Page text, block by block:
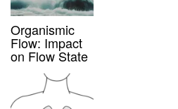
Organismic
Flow: Impact
on Flow State